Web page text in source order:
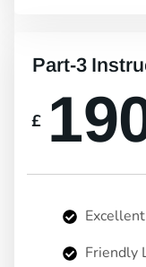
Part-3
£
Friendly